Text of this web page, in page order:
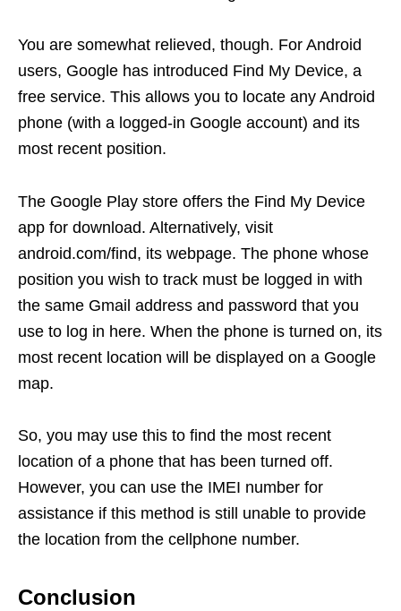
You are somewhat relieved, though. For Android
users, Google has introduced Find My Device, a
free service. This allows you to locate any Android
phone (with a logged-in Google account) and its
most recent position.
The Google Play store offers the Find My Device
app for download. Alternatively, visit
android.com/find, its webpage. The phone whose
position you wish to track must be logged in with
the same Gmail address and password that you
use to log in here. When the phone is turned on, its
most recent location will be displayed on a Google
map.
So, you may use this to find the most recent
location of a phone that has been turned off.
However, you can use the IMEI number for
assistance if this method is still unable to provide
the location from the cellphone number.
Conclusion